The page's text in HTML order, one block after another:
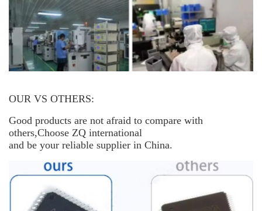
OUR VS OTHERS:
Good products are not afraid to compare with
others,Choose ZQ international
and be your reliable supplier in China.